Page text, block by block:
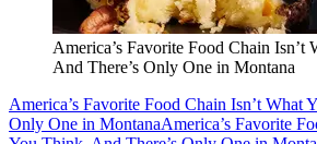
America’s Favorite Food Chain Isn’t
And There’s Only One in Montana
America’s Favorite Food Chain Isn’t What
Only One in MontanaAmerica’s Favorite